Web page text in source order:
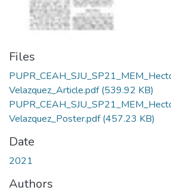
Files
Velazquez_Article.pdf(539.92 KB)
Velazquez_Poster.pdf(457.23 KB)
Date
2021
Authors